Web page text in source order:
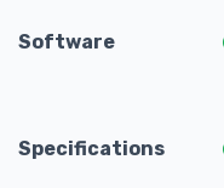
Software
Specifications